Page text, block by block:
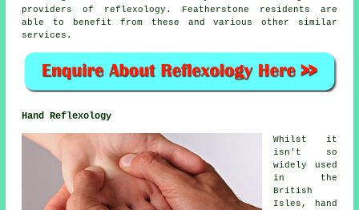
providers of reflexology. Featherstone residents are
able to benefit from these and various other similar
services.
Hand Reflexology
Whilst it
isn't so
widely used
in the
British
Isles, hand